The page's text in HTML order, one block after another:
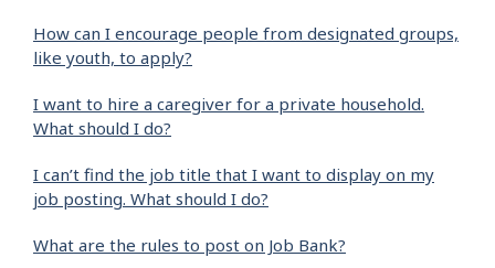
How can I encourage people from designated groups,
like youth, to apply?
I want to hire a caregiver for a private household.
What should I do?
I can’t find the job title that I want to display on my
job posting. What should I do?
What are the rules to post on Job Bank?